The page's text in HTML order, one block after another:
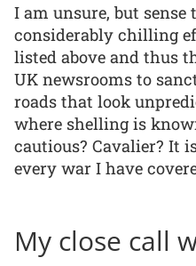
I am unsure, but
considerably chilling
listed above and thus
UK newsrooms to
roads that look
where shelling is
cautious? Cavalier? It
every war I have
My close call